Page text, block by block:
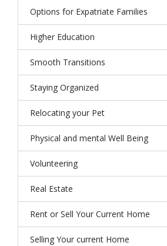
Options for Expatriate Families
Higher Education
Smooth Transitions
Staying Organized
Relocating your Pet
Physical and mental Well Being
Volunteering
Real Estate
Rent or Sell Your Current Home
Selling Your current Home